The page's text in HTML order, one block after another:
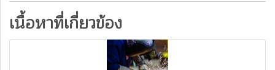
เนื้อหาที่เกี่ยวข้อง